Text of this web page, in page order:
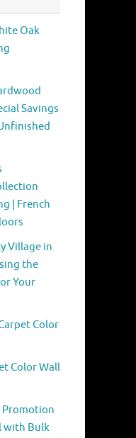
Oak
Savings
| French
Village in
the
Your
Color
Color Wall
Promotion
with Bulk